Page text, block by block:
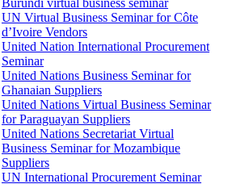
Burundi virtual business seminar
UN Virtual Business Seminar for Côte
d’Ivoire Vendors
United Nation International Procurement
Seminar
United Nations Business Seminar for
Ghanaian Suppliers
United Nations Virtual Business Seminar
for Paraguayan Suppliers
United Nations Secretariat Virtual
Business Seminar for Mozambique
Suppliers
UN International Procurement Seminar